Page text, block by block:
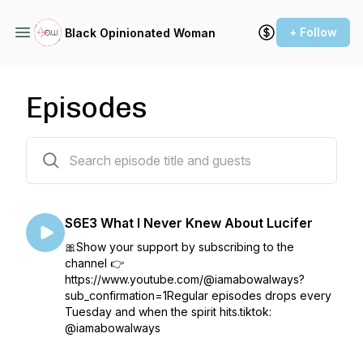
Black Opinionated Woman + Follow
Episodes
S6E3 What I Never Knew About Lucifer
🎀Show your support by subscribing to the
channel 👉
https://www.youtube.com/@iamabowalways?
sub_confirmation=1Regular episodes drops every
Tuesday and when the spirit hits.tiktok:
@iamabowalways